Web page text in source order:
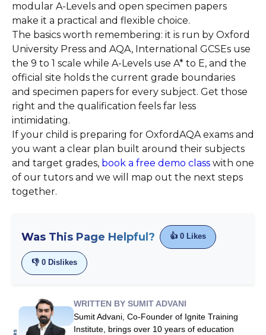
modular A-Levels and open specimen papers
make it a practical and flexible choice.
The basics worth remembering: it is run by Oxford
University Press and AQA, International GCSEs use
the 9 to 1 scale while A-Levels use A* to E, and the
official site holds the current grade boundaries
and specimen papers for every subject. Get those
right and the qualification feels far less
intimidating.
If your child is preparing for OxfordAQA exams and
you want a clear plan built around their subjects
and target grades, book a free demo class with one
of our tutors and we will map out the next steps
together.
Was This Page Helpful? 👍 0 Likes
👎 0 Dislikes
WRITTEN BY SUMIT ADVANI
Sumit Advani, Co-Founder of Ignite Training
Institute, brings over 10 years of education